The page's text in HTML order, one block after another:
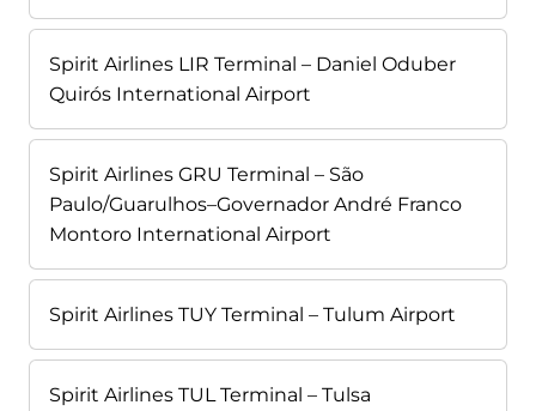
Spirit Airlines LIR Terminal – Daniel Oduber
Quirós International Airport
Spirit Airlines GRU Terminal – São
Paulo/Guarulhos–Governador André Franco
Montoro International Airport
Spirit Airlines TUY Terminal – Tulum Airport
Spirit Airlines TUL Terminal – Tulsa